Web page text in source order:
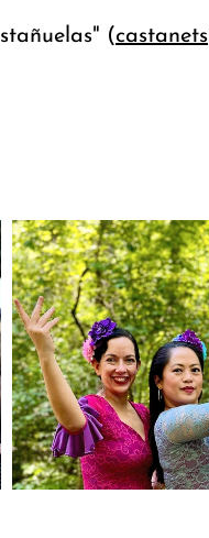
(castanets